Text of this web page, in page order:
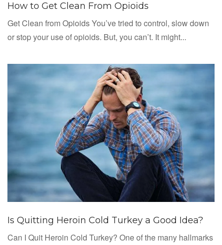
How to Get Clean From Opioids
Get Clean from Opioids You’ve tried to control, slow down
or stop your use of opioids. But, you can’t. It might...
Is Quitting Heroin Cold Turkey a Good Idea?
Can I Quit Heroin Cold Turkey? One of the many hallmarks